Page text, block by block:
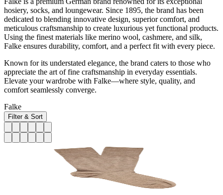
hosiery, socks, and loungewear. Since 1895, the brand has been
dedicated to blending innovative design, superior comfort, and
meticulous craftsmanship to create luxurious yet functional products.
Using the finest materials like merino wool, cashmere, and silk,
Falke ensures durability, comfort, and a perfect fit with every piece.
Known for its understated elegance, the brand caters to those who
appreciate the art of fine craftsmanship in everyday essentials.
Elevate your wardrobe with Falke—where style, quality, and
comfort seamlessly converge.
Falke
Filter & Sort